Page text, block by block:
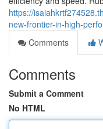
https://
new-frontier-in-high-
Comments
Comments
Submit a Comment
No HTML